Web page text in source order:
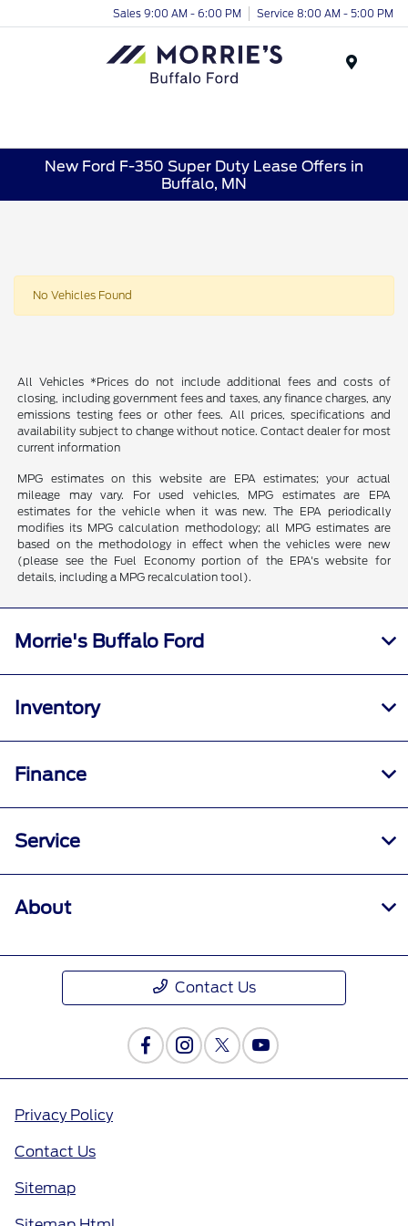
Sales 9:00 AM - 6:00 PM Service 8:00 AM - 5:00 PM
New Ford F-350 Super Duty Lease Offers in
Buffalo, MN
No Vehicles Found
All Vehicles *Prices do not include additional fees and costs of
closing, including government fees and taxes, any finance charges, any
emissions testing fees or other fees. All prices, specifications and
availability subject to change without notice. Contact dealer for most
current information
MPG estimates on this website are EPA estimates; your actual
mileage may vary. For used vehicles, MPG estimates are EPA
estimates for the vehicle when it was new. The EPA periodically
modifies its MPG calculation methodology; all MPG estimates are
based on the methodology in effect when the vehicles were new
(please see the Fuel Economy portion of the EPA's website for
details, including a MPG recalculation tool).
Morrie's Buffalo Ford
Inventory
Finance
Service
About
Contact Us
Privacy Policy
Contact Us
Sitemap